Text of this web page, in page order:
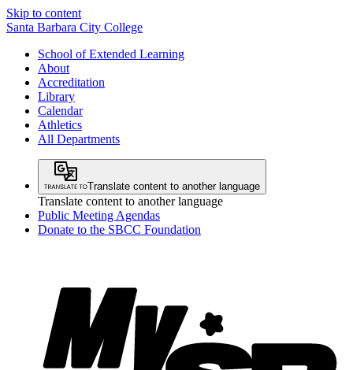
Skip to content
Santa Barbara City College
School of Extended Learning
About
Accreditation
Library
Calendar
Athletics
All Departments
Translate content to another language
Translate content to another language
Public Meeting Agendas
Donate to the SBCC Foundation